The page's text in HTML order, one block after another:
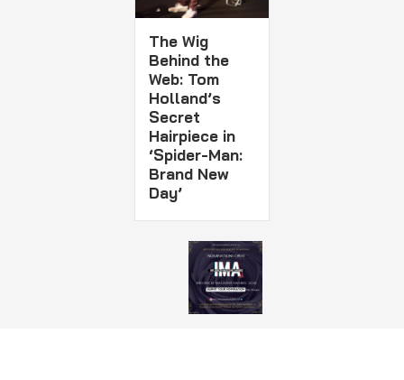
The Wig
Behind the
Web: Tom
Holland’s
Secret
Hairpiece in
‘Spider-Man:
Brand New
Day’